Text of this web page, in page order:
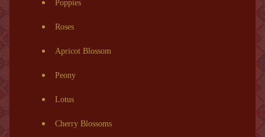
Poppies
Roses
Apricot Blossom
Peony
Lotus
Cherry Blossoms